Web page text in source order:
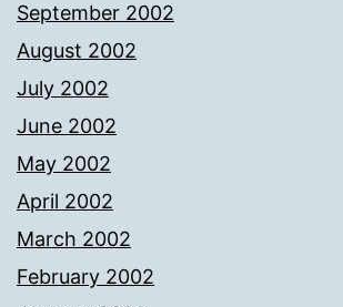
September 2002
August 2002
July 2002
June 2002
May 2002
April 2002
March 2002
February 2002